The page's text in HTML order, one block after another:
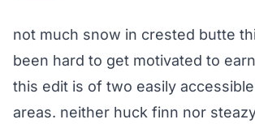
not much snow in crested butte
been hard to get motivated to
this edit is of two easily
areas. neither huck finn nor